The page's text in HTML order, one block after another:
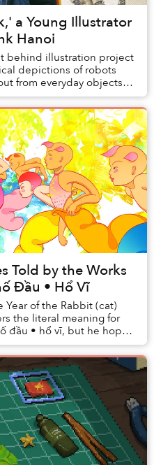
a Young Illustrator
Hanoi
behind illustration project
depictions of robots
from everyday objects
in be...
Told by the Works
Đầu • Hổ Vĩ
of the Rabbit (cat)
the literal meaning for
đầu • hổ vĩ, but he hopes
a...